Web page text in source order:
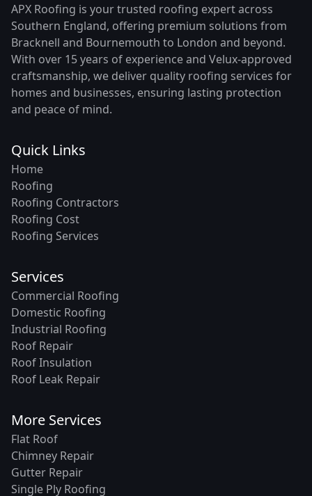
APX Roofing is your trusted roofing expert across
Southern England, offering premium solutions from
Bracknell and Bournemouth to London and beyond.
With over 15 years of experience and Velux-approved
craftsmanship, we deliver quality roofing services for
homes and businesses, ensuring lasting protection
and peace of mind.
Quick Links
Home
Roofing
Roofing Contractors
Roofing Cost
Roofing Services
Services
Commercial Roofing
Domestic Roofing
Industrial Roofing
Roof Repair
Roof Insulation
Roof Leak Repair
More Services
Flat Roof
Chimney Repair
Gutter Repair
Single Ply Roofing